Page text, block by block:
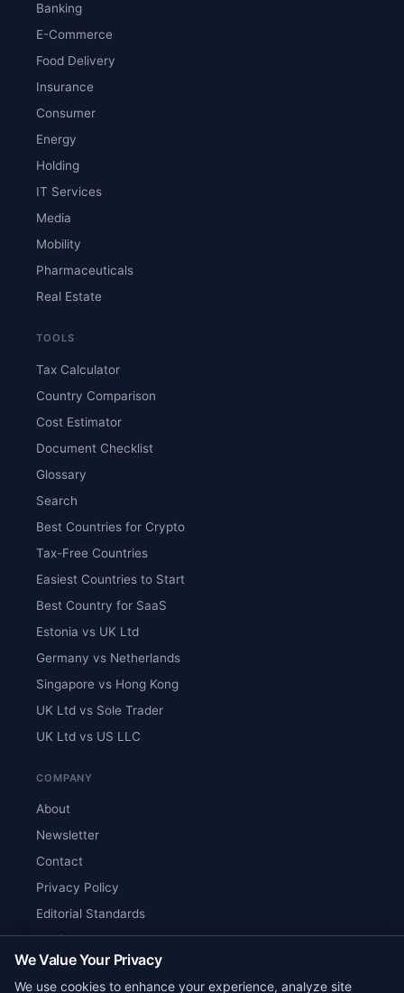
Banking
E-Commerce
Food Delivery
Insurance
Consumer
Energy
Holding
IT Services
Media
Mobility
Pharmaceuticals
Real Estate
TOOLS
Tax Calculator
Country Comparison
Cost Estimator
Document Checklist
Glossary
Search
Best Countries for Crypto
Tax-Free Countries
Easiest Countries to Start
Best Country for SaaS
Estonia vs UK Ltd
Germany vs Netherlands
Singapore vs Hong Kong
UK Ltd vs Sole Trader
UK Ltd vs US LLC
COMPANY
About
Newsletter
Contact
Privacy Policy
Editorial Standards
Verify Content
RSS Feed
We Value Your Privacy
We use cookies to enhance your experience, analyze site